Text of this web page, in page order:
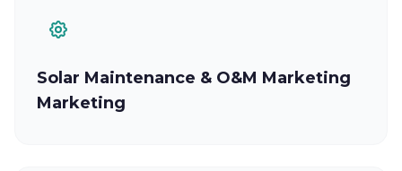
Solar Maintenance & O&M Marketing
Marketing